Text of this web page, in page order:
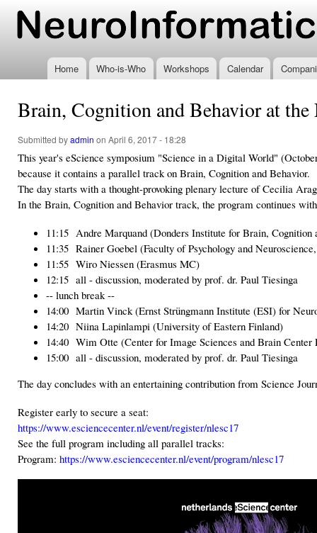
www.neuroinformatics.nl
Home Who-is-Who Workshops Calendar
Brain, Cognition and Behavior at the
Submitted byadmin on April 6, 2017 - 18:28
This year's eScience symposium "Science in a Digital World"
because it contains a parallel track on Brain, Cognition and Behavior.
The day starts with a thought-provoking plenary lecture of Cecilia
In the Brain, Cognition and Behavior track, the program continues
11:15 Andre Marquand (Donders Institute for Brain, Cognition
11:35 Rainer Goebel (Faculty of Psychology and
11:55 Wiro Niessen (Erasmus MC)
12:15 all - discussion, moderated by prof. dr. Paul Tiesinga
-- lunch break --
14:00 Martin Vinck (Ernst Strüngmann Institute (ESI) for
14:20 Niina Lapinlampi (University of Eastern Finland)
14:40 Wim Otte (Center for Image Sciences and Brain
15:00 all - discussion, moderated by prof. dr. Paul Tiesinga
The day concludes with an entertaining contribution from Science
Register early to secure a seat:
https://www.esciencecenter.nl/event/register/nlesc17
See the full program including all parallel tracks:
Program: https://www.esciencecenter.nl/event/program/nlesc17